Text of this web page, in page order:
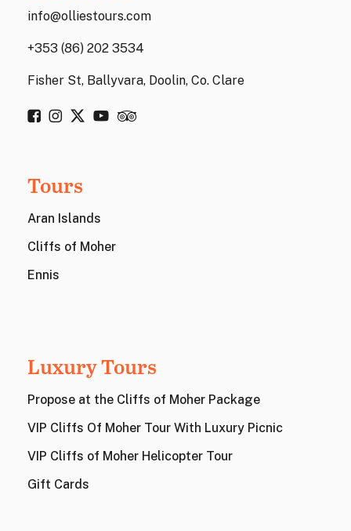
info@olliestours.com
+353 (86) 202 3534
Fisher St, Ballyvara, Doolin, Co. Clare
Tours
Aran Islands
Cliffs of Moher
Ennis
Luxury Tours
Propose at the Cliffs of Moher Package
VIP Cliffs Of Moher Tour With Luxury Picnic
VIP Cliffs of Moher Helicopter Tour
Gift Cards